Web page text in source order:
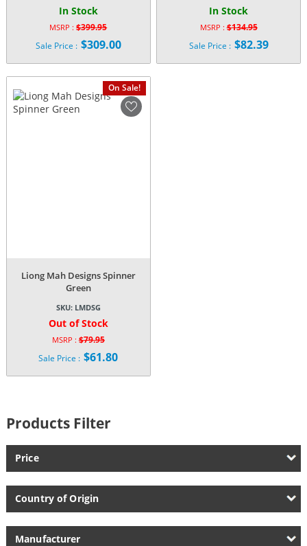
In Stock
MSRP :$399.95
Original
price
was:
$399.95.
Sale Price : $309.00
$309.00.
In Stock
MSRP :$134.95
Original
price
was:
Sale Price : $82.39
On Sale!
Liong Mah Designs Spinner
Green
SKU: LMDSG
Out of Stock
MSRP :$79.95
Original
price
was:
Sale Price : $61.80
Products Filter
Price
Country of Origin
Manufacturer